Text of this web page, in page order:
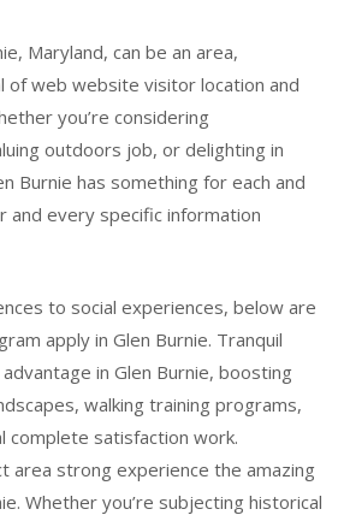
Maryland, can be an area,
of web website visitor location and
you’re considering
outdoors job, or delighting in
Burnie has something for each and
and every specific information
to social experiences, below are
apply in Glen Burnie. Tranquil
in Glen Burnie, boosting
walking training programs,
complete satisfaction work.
area strong experience the amazing
Whether you’re subjecting historical